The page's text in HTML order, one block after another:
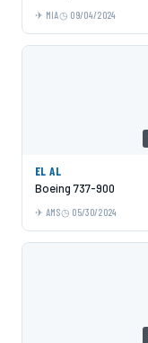
MIA 09/04/2024
EL AL
Boeing 737-900
AMS 05/30/2024